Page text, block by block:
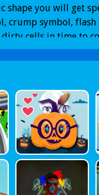
shape you will get
crump symbol,
cells in time to